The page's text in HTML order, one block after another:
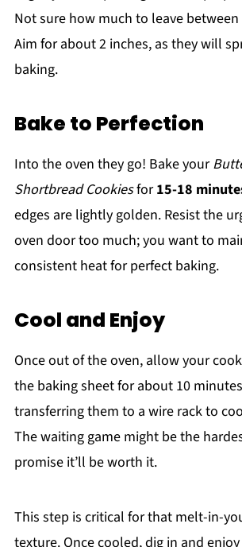
Not sure how much to leave
Aim for about 2 inches, as they will
baking.
Bake to Perfection
Into the oven they go! Bake your
Shortbread Cookiesfor15-18
edges are lightly golden. Resist the
oven door too much; you want to
consistent heat for perfect baking.
Cool and Enjoy
Once out of the oven, allow your
the baking sheet for about 10
transferring them to a wire rack to
The waiting game might be the
promise it’ll be worth it.
This step is critical for that melt-in-
texture. Once cooled, dig in and